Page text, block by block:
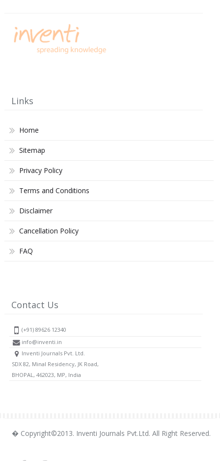
Links
Home
Sitemap
Privacy Policy
Terms and Conditions
Disclaimer
Cancellation Policy
FAQ
Contact Us
(+91) 89626 12340
info@inventi.in
Inventi Journals Pvt. Ltd.
SDX 82, Minal Residency, JK Road,
BHOPAL, 462023, MP, India
� Copyright©2013. Inventi Journals Pvt.Ltd. All Right Reserved.